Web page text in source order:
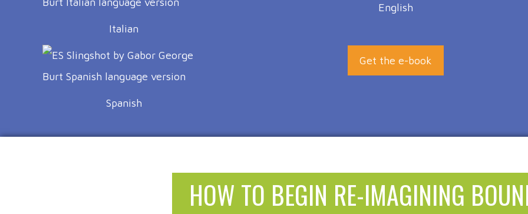
Italian
Spanish
English
Get the e-book
HOW TO BEGIN RE-IMAGINING